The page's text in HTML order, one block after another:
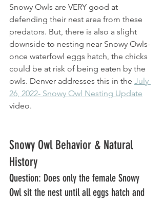
Snowy Owls are VERY good at
defending their nest area from these
predators. But, there is also a slight
downside to nesting near Snowy Owls-
once waterfowl eggs hatch, the chicks
could be at risk of being eaten by the
owls. Denver addresses this in the July
26, 2022- Snowy Owl Nesting Update
video.
Snowy Owl Behavior & Natural
History
Question: Does only the female Snowy
Owl sit the nest until all eggs hatch and